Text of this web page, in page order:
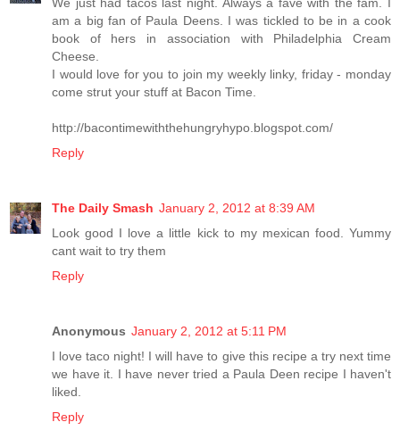
We just had tacos last night. Always a fave with the fam. I
am a big fan of Paula Deens. I was tickled to be in a cook
book of hers in association with Philadelphia Cream
Cheese.
I would love for you to join my weekly linky, friday - monday
come strut your stuff at Bacon Time.
http://bacontimewiththehungryhypo.blogspot.com/
Reply
The Daily Smash January 2, 2012 at 8:39 AM
Look good I love a little kick to my mexican food. Yummy
cant wait to try them
Reply
Anonymous January 2, 2012 at 5:11 PM
I love taco night! I will have to give this recipe a try next time
we have it. I have never tried a Paula Deen recipe I haven't
liked.
Reply